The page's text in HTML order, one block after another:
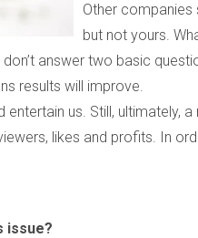
Other
but not yours.
answer two basic
results will improve.
us. Still, ultimately,
likes and profits. In
issue?